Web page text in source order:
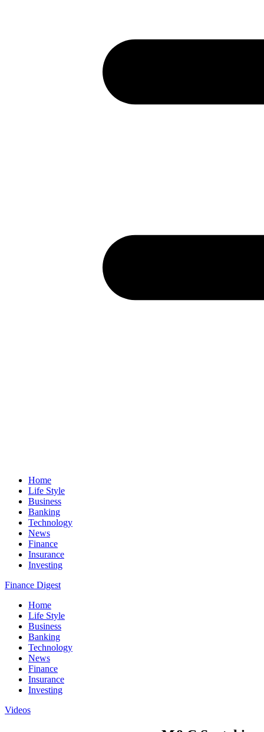
Home
Life Style
Business
Banking
Technology
News
Finance
Insurance
Investing
Finance Digest
Home
Life Style
Business
Banking
Technology
News
Finance
Insurance
Investing
Videos